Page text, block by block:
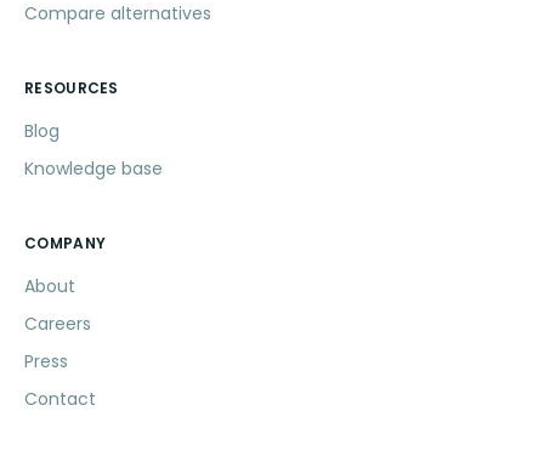
Compare alternatives
RESOURCES
Blog
Knowledge base
COMPANY
About
Careers
Press
Contact